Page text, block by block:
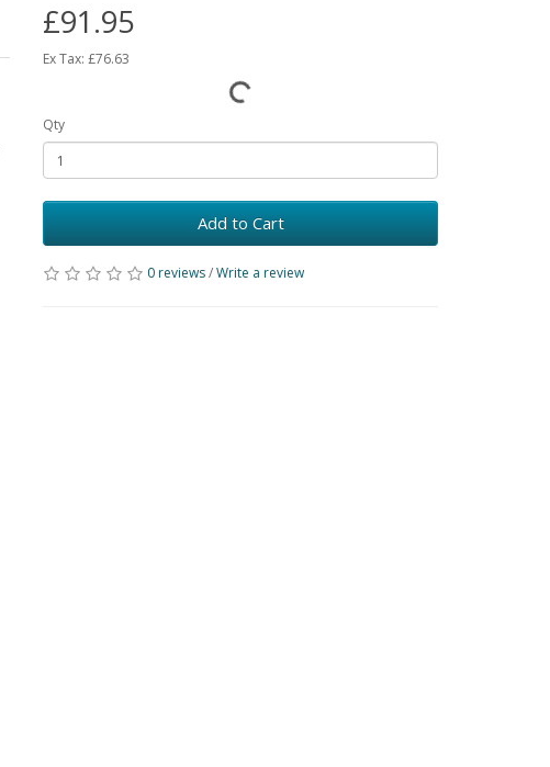
£91.95
Ex Tax: £76.63
Qty
Add to Cart
0 reviews/Write a review